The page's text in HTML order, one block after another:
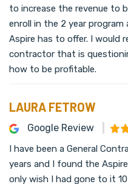
to increase the revenue to
enroll in the 2 year
Aspire has to offer. I would
contractor that is
how to be profitable.
LAURA FETROW
Google Review
I have been a General
years and I found the
only wish I had gone to it